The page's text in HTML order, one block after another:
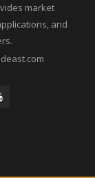
market
and